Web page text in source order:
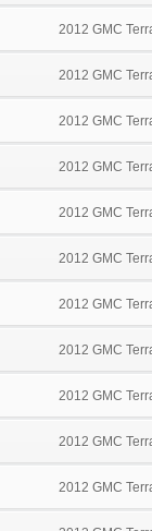
2012 GMC
2012 GMC
2012 GMC
2012 GMC
2012 GMC
2012 GMC
2012 GMC
2012 GMC
2012 GMC
2012 GMC
2012 GMC